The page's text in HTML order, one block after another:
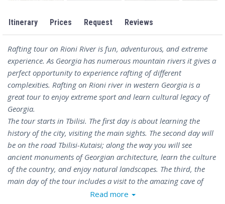
Itinerary Prices Request Reviews
Rafting tour on Rioni River is fun, adventurous, and extreme
experience. As Georgia has numerous mountain rivers it gives a
perfect opportunity to experience rafting of different
complexities. Rafting on Rioni river in western Georgia is a
great tour to enjoy extreme sport and learn cultural legacy of
Georgia.
The tour starts in Tbilisi. The first day is about learning the
history of the city, visiting the main sights. The second day will
be on the road Tbilisi-Kutaisi; along the way you will see
ancient monuments of Georgian architecture, learn the culture
of the country, and enjoy natural landscapes. The third, the
main day of the tour includes a visit to the amazing cave of
Prometheus and a long-awaited rafting on the Rioni River. On
Read more